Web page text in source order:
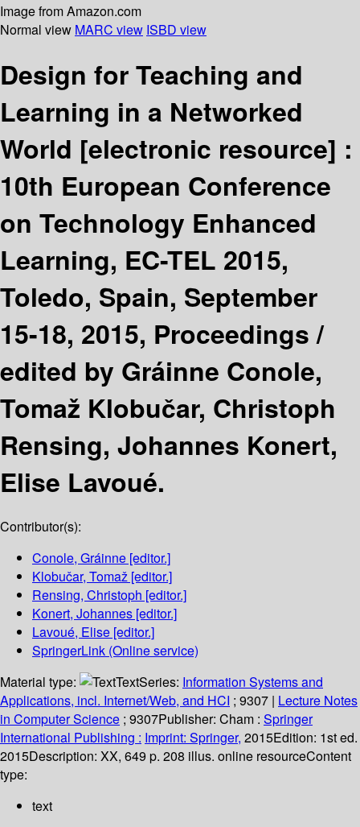
Image from Amazon.com
Normal view MARC view ISBD view
Design for Teaching and
Learning in a Networked
World [electronic resource] :
10th European Conference
on Technology Enhanced
Learning, EC-TEL 2015,
Toledo, Spain, September
15-18, 2015, Proceedings /
edited by Gráinne Conole,
Tomaž Klobučar, Christoph
Rensing, Johannes Konert,
Elise Lavoué.
Contributor(s):
Conole, Gráinne [editor.]
Klobučar, Tomaž [editor.]
Rensing, Christoph [editor.]
Konert, Johannes [editor.]
Lavoué, Elise [editor.]
SpringerLink (Online service)
Material type:
TextSeries: Information Systems and
Applications, incl. Internet/Web, and HCI ; 9307 | Lecture Notes
in Computer Science ; 9307Publisher: Cham : Springer
International Publishing : Imprint: Springer, 2015Edition: 1st ed.
2015Description: XX, 649 p. 208 illus. online resourceContent
type:
text